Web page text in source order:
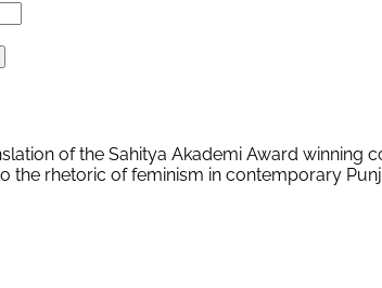
of the Sahitya Akademi Award winning
the rhetoric of feminism in contemporary